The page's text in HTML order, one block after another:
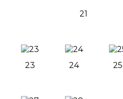
21
23 24 25